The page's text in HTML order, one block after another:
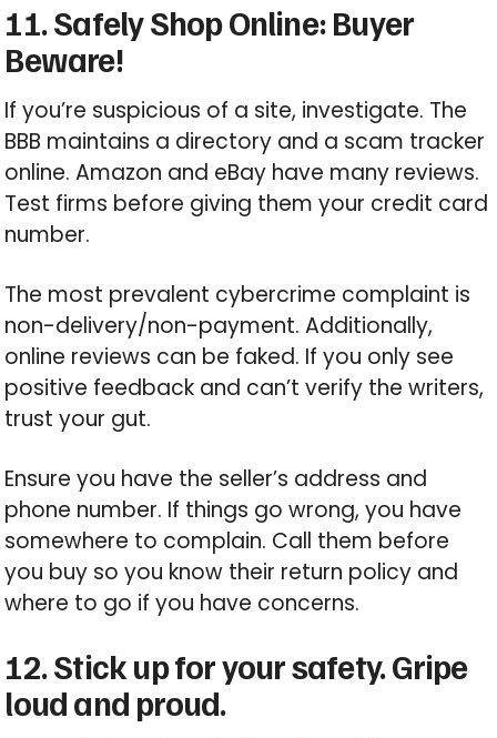
11. Safely Shop Online: Buyer
Beware!
If you’re suspicious of a site, investigate. The
BBB maintains a directory and a scam tracker
online. Amazon and eBay have many reviews.
Test firms before giving them your credit card
number.
The most prevalent cybercrime complaint is
non-delivery/non-payment. Additionally,
online reviews can be faked. If you only see
positive feedback and can’t verify the writers,
trust your gut.
Ensure you have the seller’s address and
phone number. If things go wrong, you have
somewhere to complain. Call them before
you buy so you know their return policy and
where to go if you have concerns.
12. Stick up for your safety. Gripe
loud and proud.